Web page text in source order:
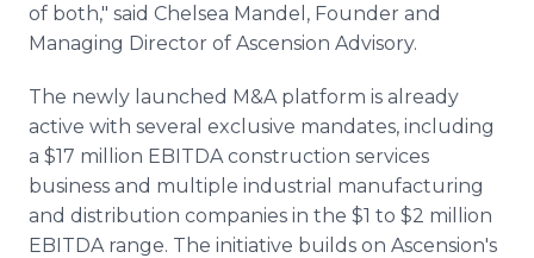
of both," said Chelsea Mandel, Founder and
Managing Director of Ascension Advisory.
The newly launched M&A platform is already
active with several exclusive mandates, including
a $17 million EBITDA construction services
business and multiple industrial manufacturing
and distribution companies in the $1 to $2 million
EBITDA range. The initiative builds on Ascension's